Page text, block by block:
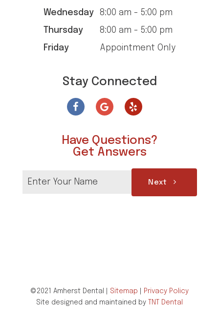
Wednesday
8:00 am - 5:00 pm
Thursday
8:00 am - 5:00 pm
Friday
Appointment Only
Stay Connected
Have Questions?
Get Answers
Next
©2021 Amherst Dental | Sitemap
Privacy Policy
Site designed and maintained by
TNT Dental